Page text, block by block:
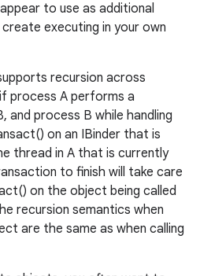
to use as additional
executing in your own
recursion across
process A performs a
process B while handling
on an IBinder that is
thread in A that is currently
to finish will take care
on the object being called
recursion semantics when
are the same as when calling